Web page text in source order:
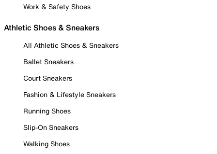
Work & Safety Shoes
Athletic Shoes & Sneakers
All Athletic Shoes & Sneakers
Ballet Sneakers
Court Sneakers
Fashion & Lifestyle Sneakers
Running Shoes
Slip-On Sneakers
Walking Shoes